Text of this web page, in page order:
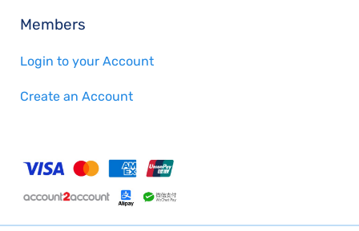
Members
Login to your Account
Create an Account